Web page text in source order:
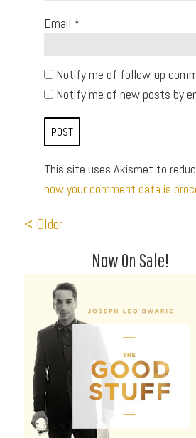
Email *
Notify me of follow-up
Notify me of new posts by
This site uses Akismet to
how your comment data is
< Older
Now On Sale!